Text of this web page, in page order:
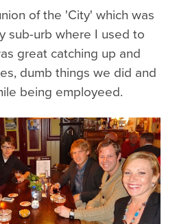
of the 'City' which was
sub-urb where I used to
great catching up and
dumb things we did and
being employeed.